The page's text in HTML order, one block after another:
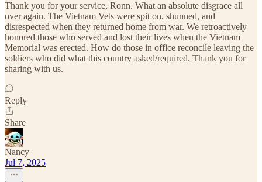
Thank you for your service, Ronn. What an absolute disgrace all
over again. The Vietnam Vets were spit on, shunned, and
disrespected when they returned home from war. We retroactively
honored those who served and lost their lives when the Vietnam
Memorial was erected. How do those in office reconcile leaving the
soldiers who did what this country asked/required. Thank you for
sharing with us.
Reply
Share
Nancy
Jul 7, 2025